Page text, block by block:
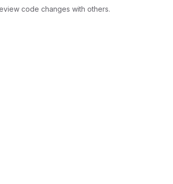
code changes with others.